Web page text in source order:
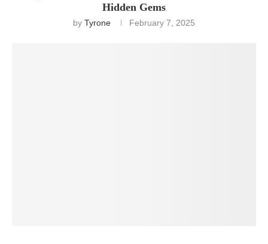
Hidden Gems
by Tyrone February 7, 2025